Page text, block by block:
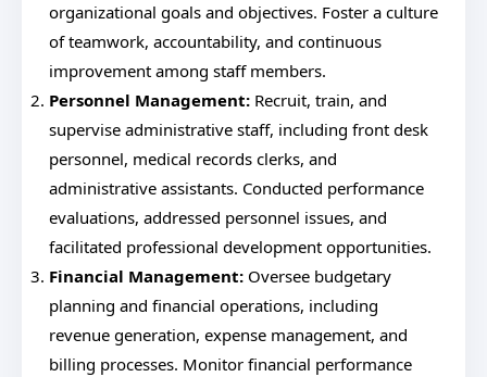
organizational goals and objectives. Foster a culture
of teamwork, accountability, and continuous
improvement among staff members.
Personnel Management: Recruit, train, and
supervise administrative staff, including front desk
personnel, medical records clerks, and
administrative assistants. Conducted performance
evaluations, addressed personnel issues, and
facilitated professional development opportunities.
Financial Management: Oversee budgetary
planning and financial operations, including
revenue generation, expense management, and
billing processes. Monitor financial performance